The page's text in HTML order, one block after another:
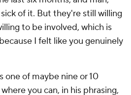
of it. But they're still willing
to be involved, which is
I felt like you genuinely
one of maybe nine or 10
you can, in his phrasing,